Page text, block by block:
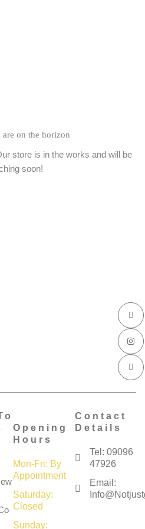
are on the horizon
store is in the works and will be
soon!
I
c
n
-
f
a
c
e
b
I
n
t
a
g
r
a
m
I
c
n
-
l
i
n
k
e
Opening
Hours
Mon-Fri: By
Appointment
Saturday:
Closed
Sunday:
Contact
Details
Tel: 09096
47926
Email: